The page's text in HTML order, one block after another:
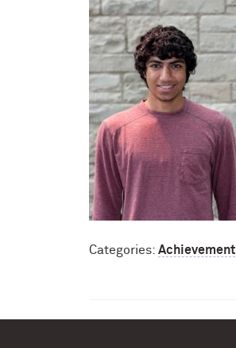
Categories: Achievement